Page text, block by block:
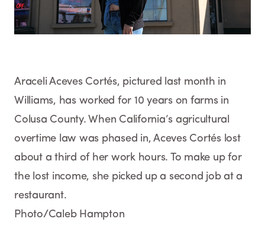
Araceli Aceves Cortés, pictured last month in
Williams, has worked for 10 years on farms in
Colusa County. When California’s agricultural
overtime law was phased in, Aceves Cortés lost
about a third of her work hours. To make up for
the lost income, she picked up a second job at a
restaurant.
Photo/Caleb Hampton